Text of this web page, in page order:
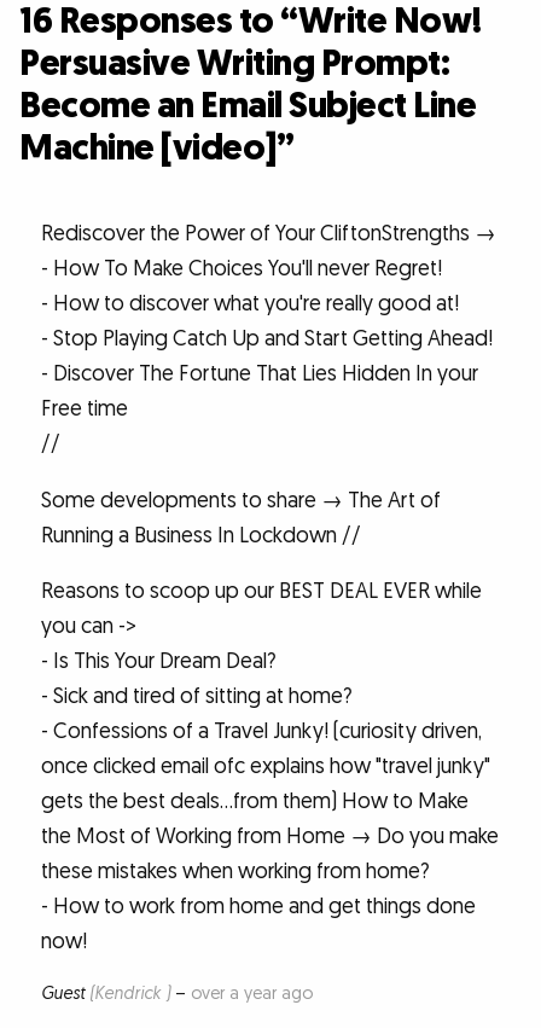
16 Responses to “Write Now!
Persuasive Writing Prompt:
Become an Email Subject Line
Machine [video]”
Rediscover the Power of Your CliftonStrengths →
- How To Make Choices You'll never Regret!
- How to discover what you're really good at!
- Stop Playing Catch Up and Start Getting Ahead!
- Discover The Fortune That Lies Hidden In your
Free time
//
Some developments to share → The Art of
Running a Business In Lockdown //
Reasons to scoop up our BEST DEAL EVER while
you can ->
- Is This Your Dream Deal?
- Sick and tired of sitting at home?
- Confessions of a Travel Junky! (curiosity driven,
once clicked email ofc explains how "travel junky"
gets the best deals...from them) How to Make
the Most of Working from Home → Do you make
these mistakes when working from home?
- How to work from home and get things done
now!
Guest (Kendrick )– over a year ago